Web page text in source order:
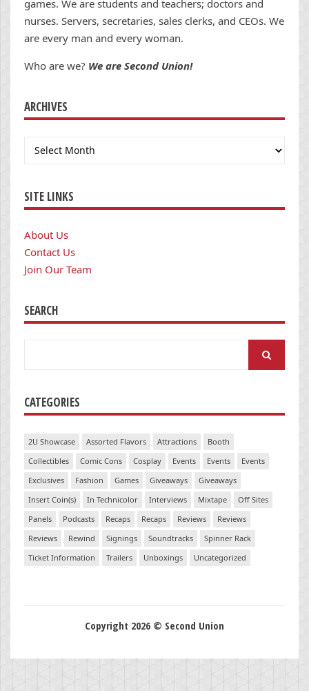
games. We are students and teachers; doctors and
nurses. Servers, secretaries, sales clerks, and CEOs. We
are every man and every woman.
Who are we? We are Second Union!
ARCHIVES
Archives
SITE LINKS
About Us
Contact Us
Join Our Team
SEARCH
CATEGORIES
2U Showcase Assorted Flavors Attractions
Booth
Collectibles
Comic Cons Cosplay Events Events
Events
Exclusives
Fashion Games Giveaways
Giveaways
Insert Coin(s)
In Technicolor Interviews Mixtape
Off Sites
Panels
Podcasts Recaps Recaps Reviews
Reviews
Reviews
Rewind Signings Soundtracks
Spinner Rack
Ticket Information
Trailers Unboxings Uncategorized
Copyright 2026 © Second Union